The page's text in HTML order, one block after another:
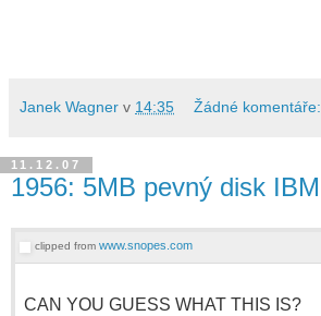
Janek Wagner v 14:35 Žádné komentáře:
11.12.07
1956: 5MB pevný disk IBM
clipped from www.snopes.com
CAN YOU GUESS WHAT THIS IS?